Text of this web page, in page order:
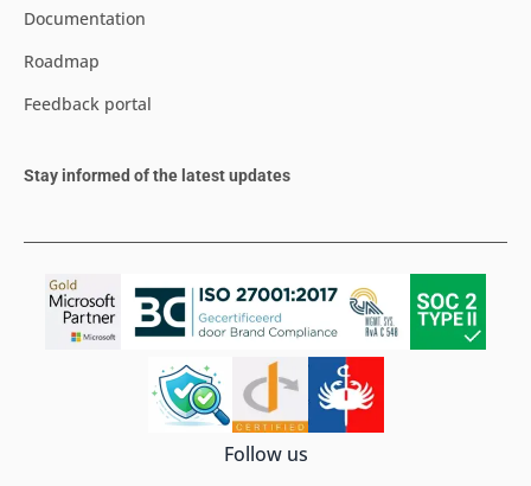
Documentation
Roadmap
Feedback portal
Stay informed of the latest updates
Follow us